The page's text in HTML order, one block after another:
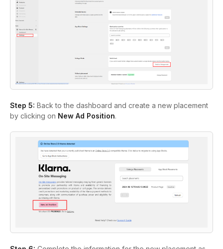
Step 5: Back to the dashboard and create a new placement
by clicking on New Ad Position.